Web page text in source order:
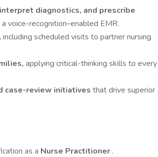
diagnostics, and prescribe
voice-recognition–enabled EMR.
including scheduled visits to partner nursing
applying critical-thinking skills to every
case-review initiatives that drive superior
as a Nurse Practitioner .